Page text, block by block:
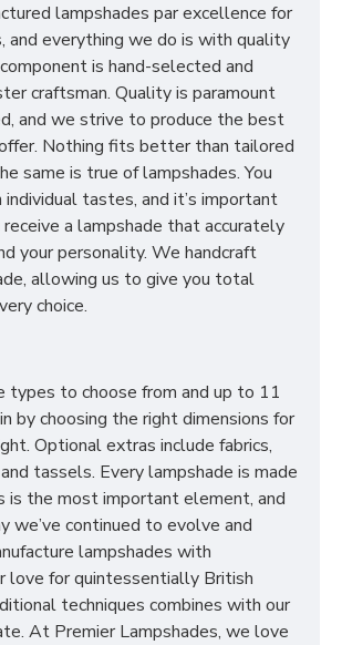
lampshades par excellence for
and everything we do is with quality
is hand-selected and
craftsman. Quality is paramount
and we strive to produce the best
Nothing fits better than tailored
same is true of lampshades. You
individual tastes, and it’s important
a lampshade that accurately
your personality. We handcraft
allowing us to give you total
choice.
types to choose from and up to 11
by choosing the right dimensions for
Optional extras include fabrics,
tassels. Every lampshade is made
is the most important element, and
we’ve continued to evolve and
lampshades with
love for quintessentially British
techniques combines with our
At Premier Lampshades, we love